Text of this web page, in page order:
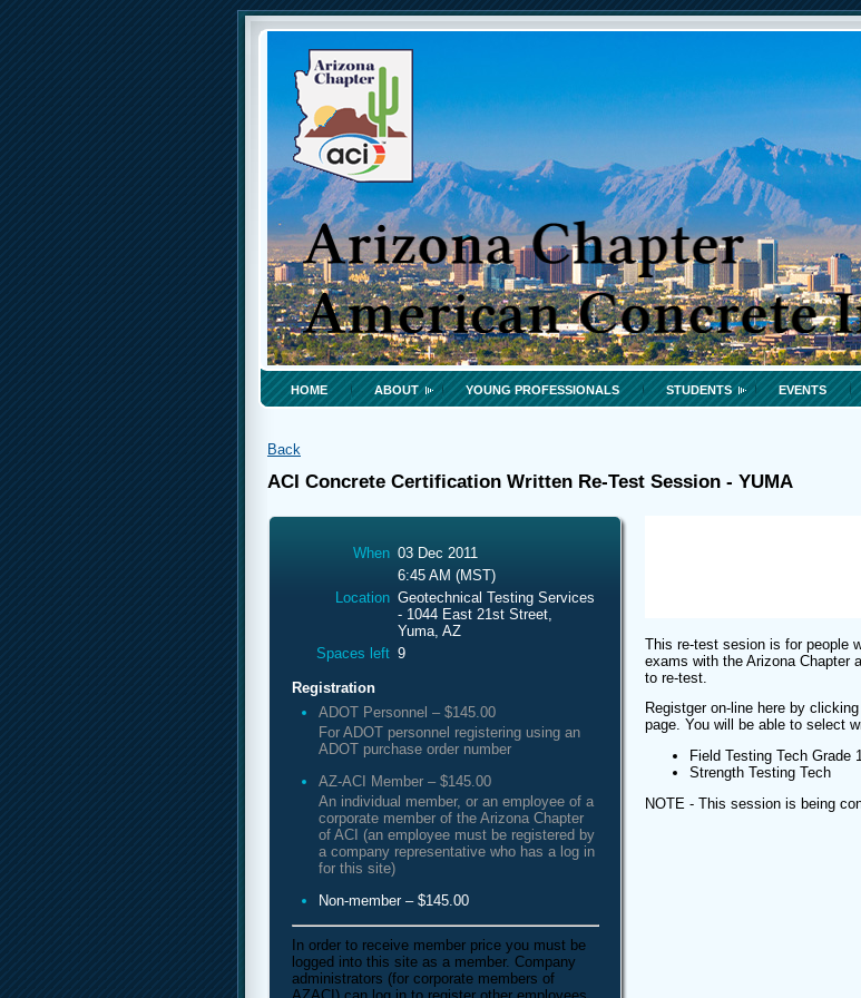
HOME ABOUT YOUNG PROFESSIONALS STUDENTS EVENTS
Back
ACI Concrete Certification Written Re-Test Session - YUMA
When 03 Dec 2011
6:45 AM (MST)
Location Geotechnical Testing Services
- 1044 East 21st Street,
Yuma, AZ
Spaces left 9
Registration
ADOT Personnel – $145.00
For ADOT personnel registering using an
ADOT purchase order number
AZ-ACI Member – $145.00
An individual member, or an employee of a
corporate member of the Arizona Chapter
of ACI (an employee must be registered by
a company representative who has a log in
for this site)
Non-member – $145.00
In order to receive member price you must be
logged into this site as a member. Company
administrators (for corporate members of
This re-test sesion is for people
exams with the Arizona Chapter
to re-test.
Registger on-line here by
page. You will be able to select
Field Testing Tech Grade
Strength Testing Tech
NOTE - This session is being